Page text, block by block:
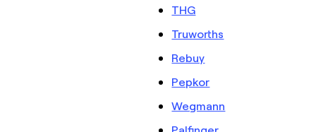
THG
Truworths
Rebuy
Pepkor
Wegmann